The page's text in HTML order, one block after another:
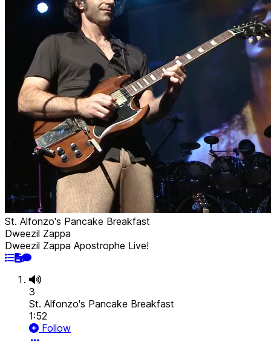
St. Alfonzo's Pancake Breakfast
Dweezil Zappa
Dweezil Zappa Apostrophe Live!
3
St. Alfonzo's Pancake Breakfast
1:52
Follow